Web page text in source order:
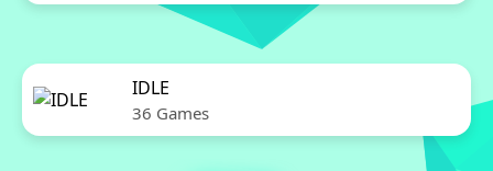
IDLE
36 Games